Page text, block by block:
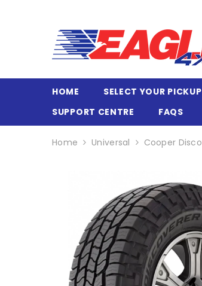
HOME SELECT YOUR PICKUP
SUPPORT CENTRE
FAQS
Home Universal Cooper